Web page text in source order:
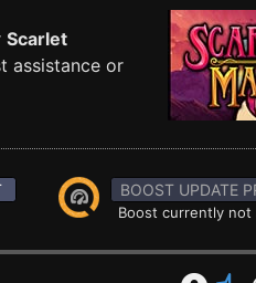
Scarlet
assistance or
BOOST UPDATE
Boost currently not